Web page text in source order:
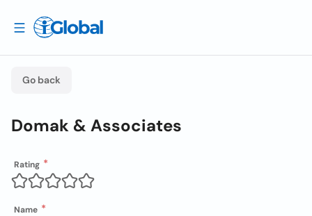
Go back
Domak & Associates
Rating
Name